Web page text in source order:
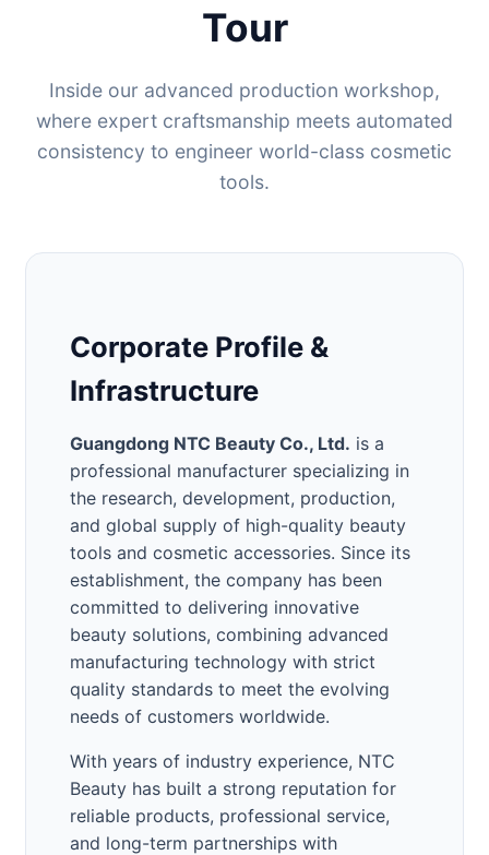
Tour
Inside our advanced production workshop,
where expert craftsmanship meets automated
consistency to engineer world-class cosmetic
tools.
Corporate Profile &
Infrastructure
Guangdong NTC Beauty Co., Ltd. is a
professional manufacturer specializing in
the research, development, production,
and global supply of high-quality beauty
tools and cosmetic accessories. Since its
establishment, the company has been
committed to delivering innovative
beauty solutions, combining advanced
manufacturing technology with strict
quality standards to meet the evolving
needs of customers worldwide.
With years of industry experience, NTC
Beauty has built a strong reputation for
reliable products, professional service,
and long-term partnerships with